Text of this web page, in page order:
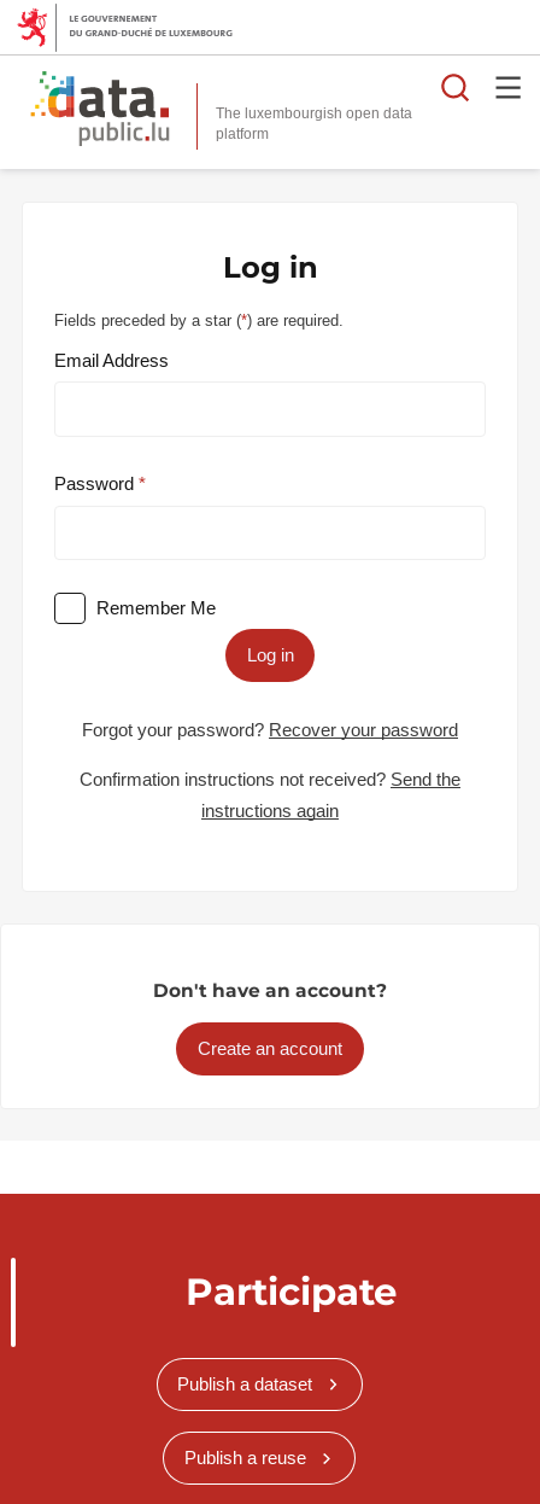
The luxembourgish open data
platform
Log in
Fields preceded by a star (*) are required.
Email Address
Password
Remember Me
Log in
Forgot your password? Recover your password
Confirmation instructions not received? Send the
instructions again
Don't have an account?
Create an account
Participate
Publish a dataset
Publish a reuse